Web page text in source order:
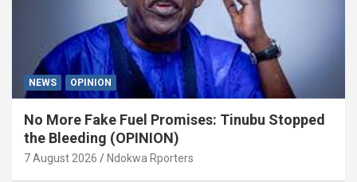
NEWS OPINION
No More Fake Fuel Promises: Tinubu Stopped
the Bleeding (OPINION)
7 August 2026 Ndokwa Rporters